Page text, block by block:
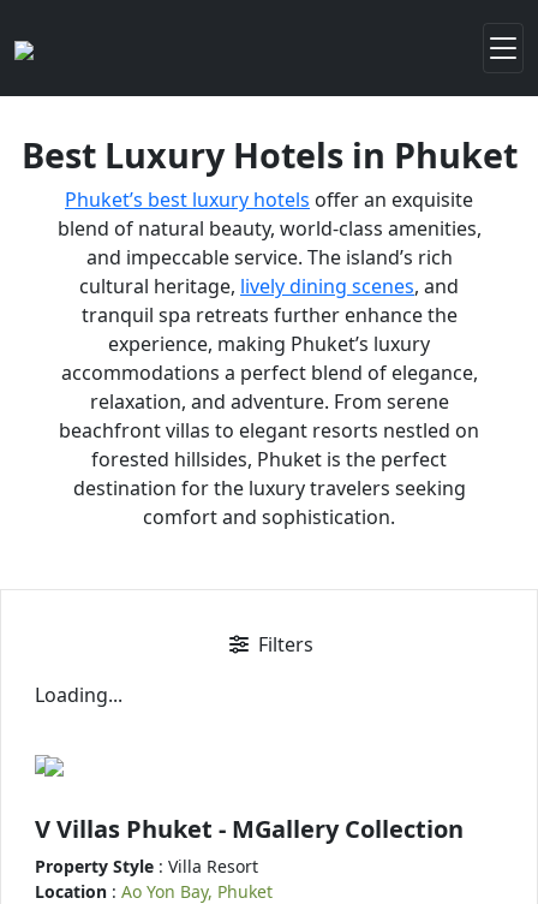
Best Luxury Hotels in Phuket
Phuket’s best luxury hotels offer an exquisite
blend of natural beauty, world-class amenities,
and impeccable service. The island’s rich
cultural heritage, lively dining scenes, and
tranquil spa retreats further enhance the
experience, making Phuket’s luxury
accommodations a perfect blend of elegance,
relaxation, and adventure. From serene
beachfront villas to elegant resorts nestled on
forested hillsides, Phuket is the perfect
destination for the luxury travelers seeking
comfort and sophistication.
Filters
Loading...
V Villas Phuket - MGallery Collection
Property Style : Villa Resort
Location : Ao Yon Bay, Phuket